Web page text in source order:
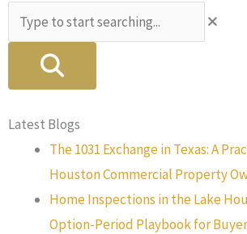
Search
Latest Blogs
The 1031 Exchange in Texas: A
Houston Commercial Property
Home Inspections in the Lake
Option-Period Playbook for